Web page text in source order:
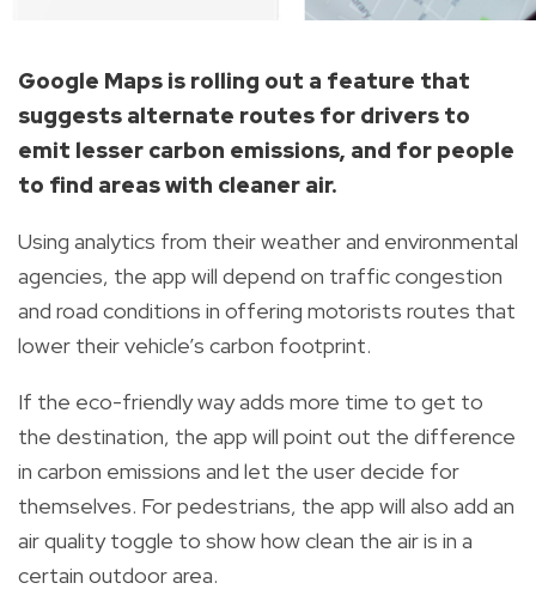
Google Maps is rolling out a feature that
suggests alternate routes for drivers to
emit lesser carbon emissions, and for people
to find areas with cleaner air.
Using analytics from their weather and environmental
agencies, the app will depend on traffic congestion
and road conditions in offering motorists routes that
lower their vehicle’s carbon footprint.
If the eco-friendly way adds more time to get to
the destination, the app will point out the difference
in carbon emissions and let the user decide for
themselves. For pedestrians, the app will also add an
air quality toggle to show how clean the air is in a
certain outdoor area.